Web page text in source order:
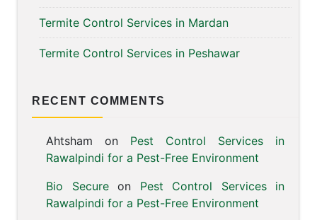
Termite Control Services in Mardan
Termite Control Services in Peshawar
RECENT COMMENTS
Ahtsham on Pest Control Services in
Rawalpindi for a Pest-Free Environment
Bio Secureon Pest Control Services in
Rawalpindi for a Pest-Free Environment